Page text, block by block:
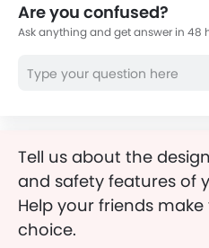
Are you confused?
Ask anything and get answer in 48
Tell us about the
and safety features of
Help your friends
choice.